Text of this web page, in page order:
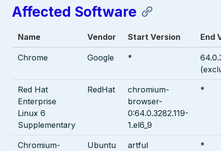
Affected Software
Name Vendor Start Version End
Chrome Google *
Red Hat
Enterprise
Linux 6
Supplementary
RedHat
chromium-
browser-
0:64.0.3282.119-
1.el6_9
*
Chromium-
Ubuntu artful *